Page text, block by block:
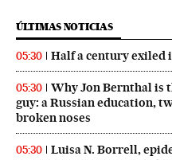
ÚLTIMAS NOTICIAS
05:30 Half a century exiled
05:30
Why Jon Bernthal is
guy: a Russian education,
broken noses
05:30
Luisa N. Borrell,